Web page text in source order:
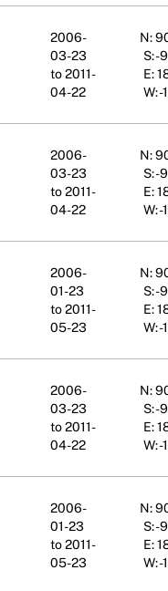
2006-
03-23
to 2011-
04-22
N:
S: -
E:
W: -
2006-
03-23
to 2011-
04-22
N:
S: -
E:
W: -
2006-
01-23
to 2011-
05-23
N:
S: -
E:
W: -
2006-
03-23
to 2011-
04-22
N:
S: -
E:
W: -
2006-
01-23
to 2011-
05-23
N:
S: -
E:
W: -